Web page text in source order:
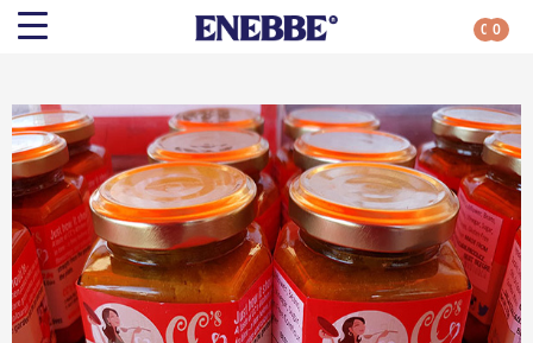
Shop By Category All Categories
0 0